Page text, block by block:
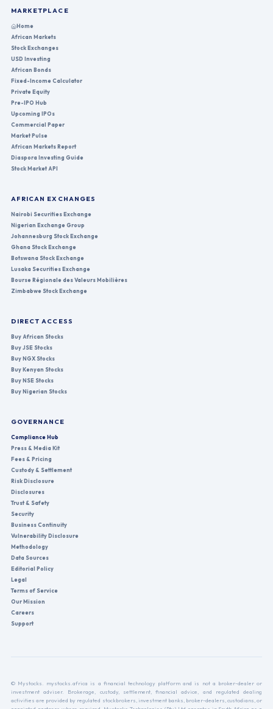
MARKETPLACE
Home
African Markets
Stock Exchanges
USD Investing
African Bonds
Fixed-Income Calculator
Private Equity
Pre-IPO Hub
Upcoming IPOs
Commercial Paper
Market Pulse
African Markets Report
Diaspora Investing Guide
Stock Market API
AFRICAN EXCHANGES
Nairobi Securities Exchange
Nigerian Exchange Group
Johannesburg Stock Exchange
Ghana Stock Exchange
Botswana Stock Exchange
Lusaka Securities Exchange
Bourse Régionale des Valeurs Mobilières
Zimbabwe Stock Exchange
DIRECT ACCESS
Buy African Stocks
Buy JSE Stocks
Buy NGX Stocks
Buy Kenyan Stocks
Buy NSE Stocks
Buy Nigerian Stocks
GOVERNANCE
Compliance Hub
Press & Media Kit
Fees & Pricing
Custody & Settlement
Risk Disclosure
Disclosures
Trust & Safety
Security
Business Continuity
Vulnerability Disclosure
Methodology
Data Sources
Editorial Policy
Legal
Terms of Service
Our Mission
Careers
Support
© Mystocks. mystocks.africa is a financial technology platform and is not a broker-dealer or
investment adviser. Brokerage, custody, settlement, financial advice, and regulated dealing
activities are provided by regulated stockbrokers, investment banks, broker-dealers, custodians, or